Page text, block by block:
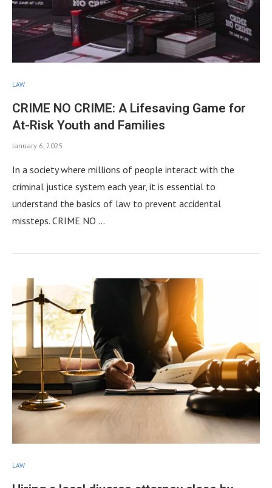
LAW
CRIME NO CRIME: A Lifesaving Game for
At-Risk Youth and Families
January 6, 2025
In a society where millions of people interact with the
criminal justice system each year, it is essential to
understand the basics of law to prevent accidental
missteps. CRIME NO …
LAW